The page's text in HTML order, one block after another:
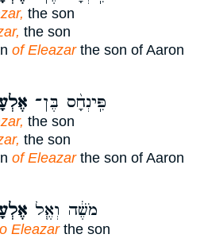
the son
the son
of Eleazarthe son of Aaron
פִּֽינְחָ֨ס בֶּן־
the son
the son
of Eleazarthe son of Aaron
מֹשֶׁ֔ה וְאֶ֧ל
Eleazarthe son